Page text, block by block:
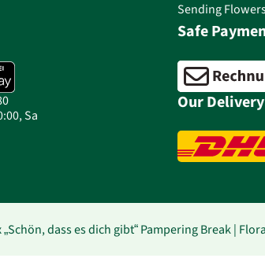
Sa
Sending
Safe
Our
dass es dich gibt“ Pampering Break |